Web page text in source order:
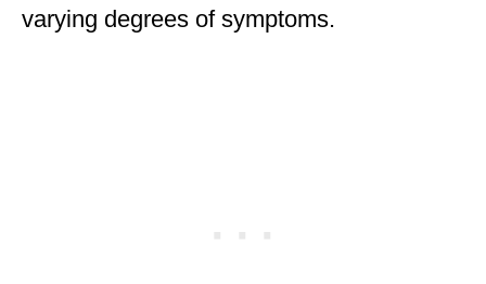
varying degrees of symptoms.